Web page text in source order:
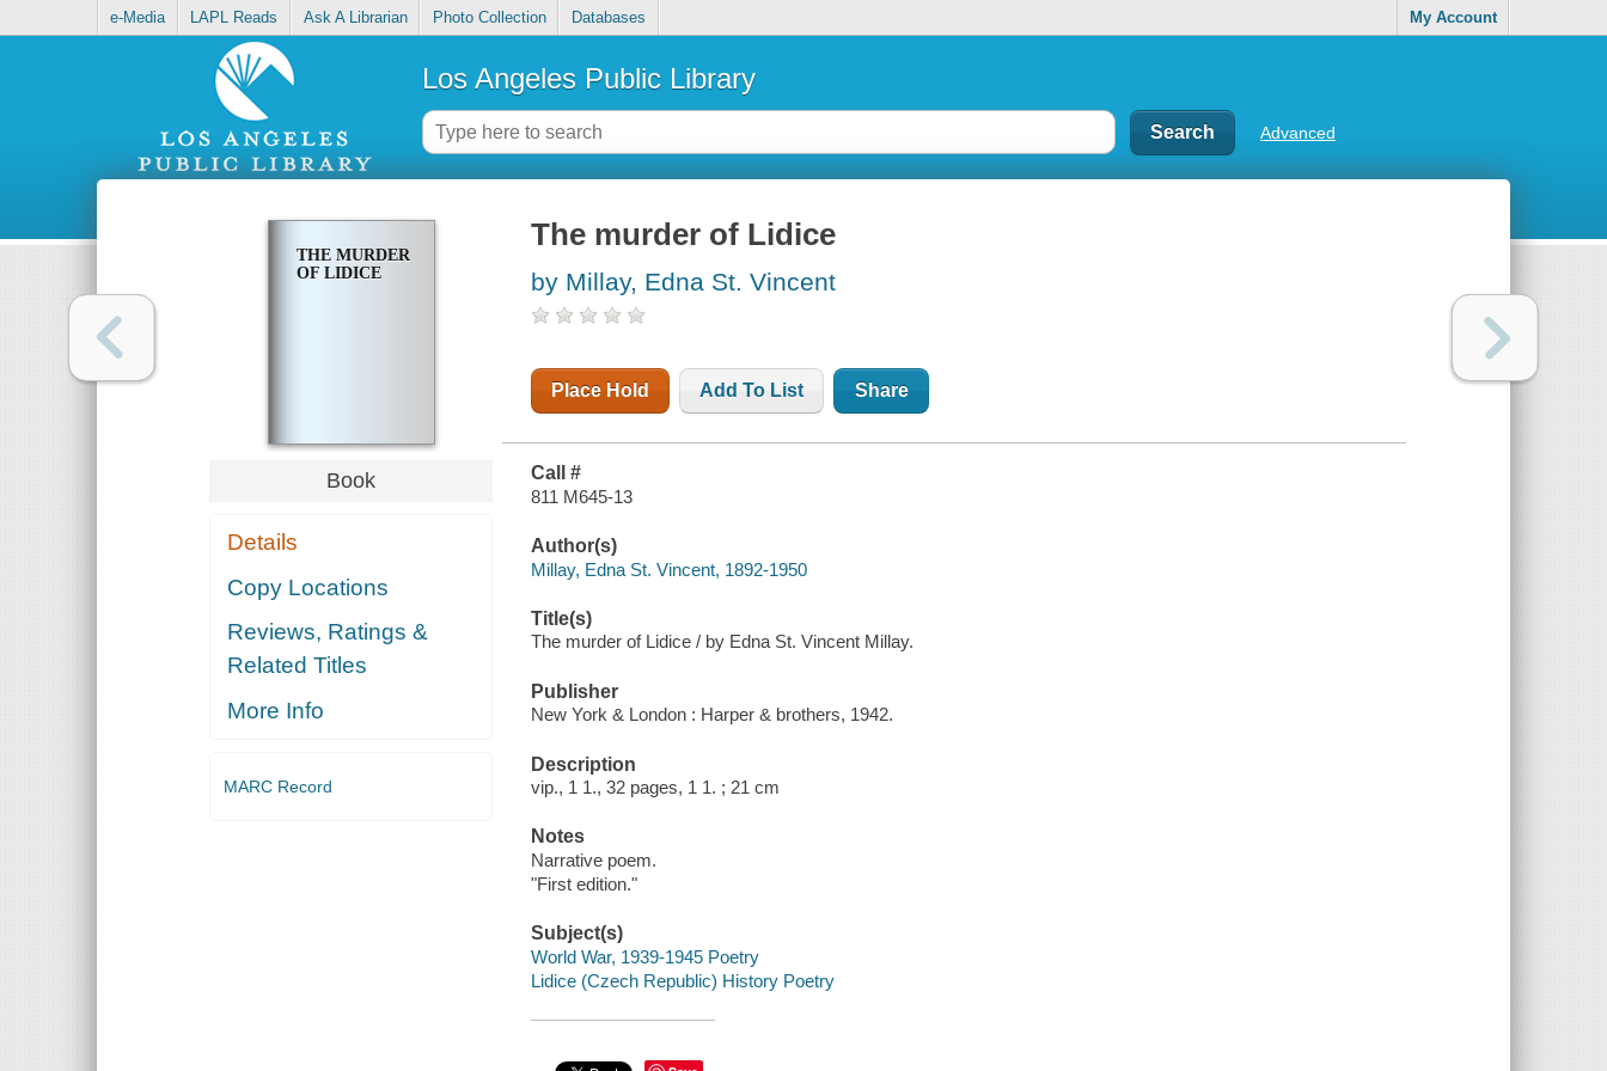
e-Media LAPL Reads Ask A Librarian Photo Collection Databases My Account
Los Angeles Public Library
Advanced
THE MURDER
OF LIDICE
Book
Details
Copy Locations
Reviews, Ratings &
Related Titles
More Info
MARC Record
The murder of Lidice
by Millay, Edna St. Vincent
Place Hold Add To List Share
Call #
811 M645-13
Author(s)
Millay, Edna St. Vincent, 1892-1950
Title(s)
The murder of Lidice / by Edna St. Vincent Millay.
Publisher
New York & London : Harper & brothers, 1942.
Description
vip., 1 1., 32 pages, 1 1. ; 21 cm
Notes
Narrative poem.
"First edition."
Subject(s)
World War, 1939-1945 Poetry
Lidice (Czech Republic) History Poetry